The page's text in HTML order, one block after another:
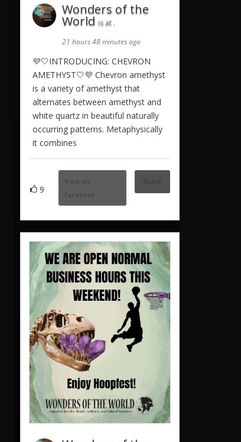
Wonders of the
World is at .
21 hours 48 minutes ago
💜🤍INTRODUCING: CHEVRON
AMETHYST🤍💜 Chevron amethyst
is a variety of amethyst that
alternates between amethyst and
white quartz in beautiful naturally
occurring patterns. Metaphysically
it combines
9
View on
Facebook
Share